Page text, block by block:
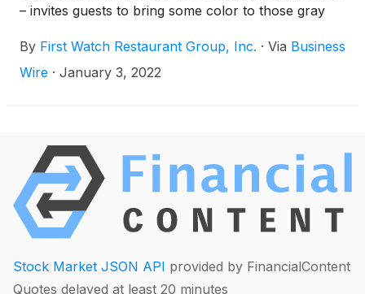
– invites guests to bring some color to those gray
premium ingredients. Whether a diehard pancake
enthusiast looking to indulge with a little less guilt, a
By First Watch Restaurant Group, Inc. · Via Business
Wire · January 3, 2022
Stock Market JSON API provided by FinancialContent
Quotes delayed at least 20 minutes